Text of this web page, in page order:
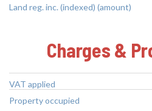
Land reg. inc. (indexed) (amount)
Charges &
VAT applied
Property occupied